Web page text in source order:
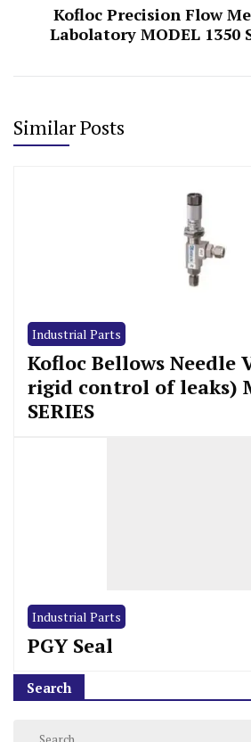
Kofloc Precision Flow
Labolatory MODEL 1350
Similar Posts
Industrial Parts
Kofloc Bellows Needle
rigid control of leaks)
SERIES
Industrial Parts
PGY Seal
Search